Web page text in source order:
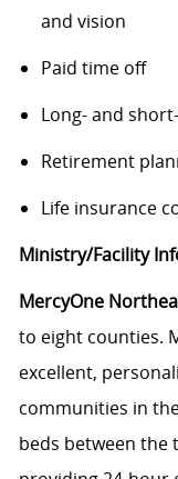
and vision
Paid time off
Long- and
Retirement
Life insurance
Ministry/Facility
MercyOne
to eight counties.
excellent,
communities in
beds between the